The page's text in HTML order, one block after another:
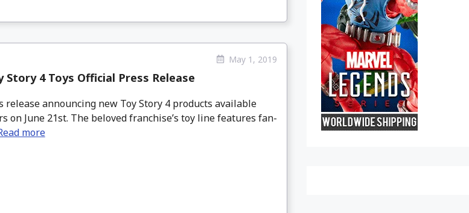
May 1, 2019
Story 4 Toys Official Press Release
release announcing new Toy Story 4 products available
on June 21st. The beloved franchise’s toy line features fan-
more